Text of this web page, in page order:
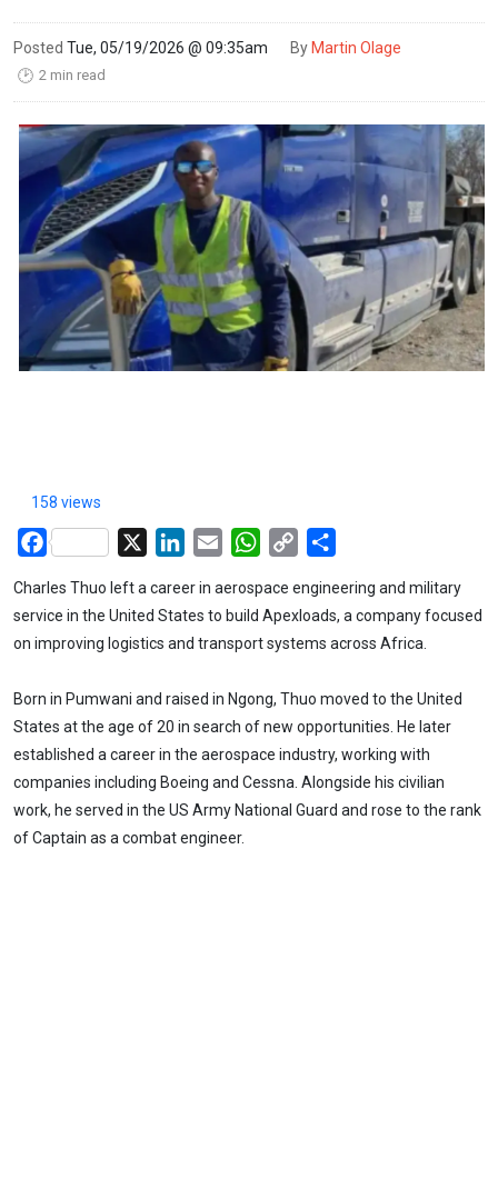
Posted Tue, 05/19/2026 @ 09:35am By Martin Olage
🕑 2 min read
158 views
Facebook LinkedIn
Email WhatsApp
Copy
Charles Thuo left a career in aerospace engineering and military
service in the United States to build Apexloads, a company focused
on improving logistics and transport systems across Africa.
Born in Pumwani and raised in Ngong, Thuo moved to the United
States at the age of 20 in search of new opportunities. He later
established a career in the aerospace industry, working with
companies including Boeing and Cessna. Alongside his civilian
work, he served in the US Army National Guard and rose to the rank
of Captain as a combat engineer.